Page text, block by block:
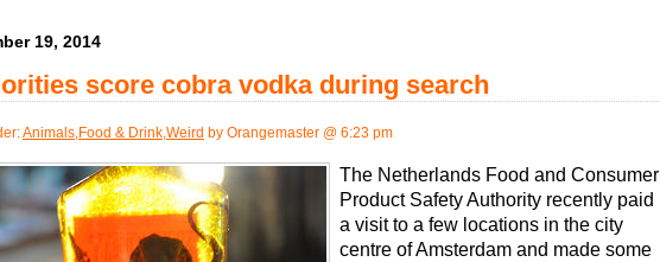
19, 2014
score cobra vodka during search
Animals Food & Drink Weird by Orangemaster @ 6:23 pm
The Netherlands Food and Consumer
Product Safety Authority recently paid
a visit to a few locations in the city
centre of Amsterdam and made some